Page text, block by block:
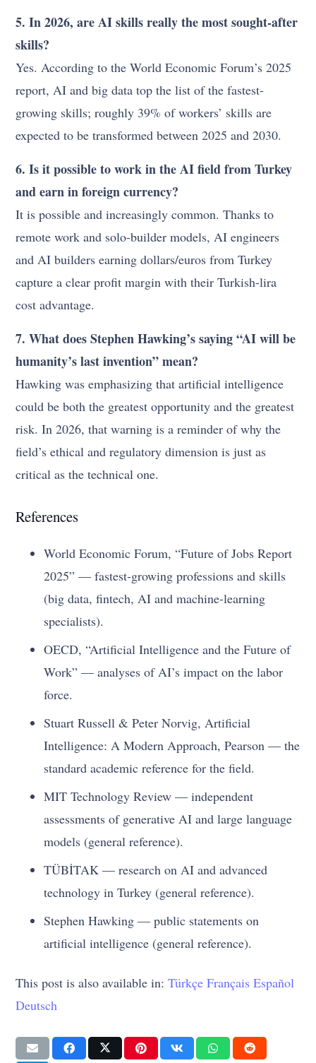
5. In 2026, are AI skills really the most sought-after
skills?
Yes. According to the World Economic Forum’s 2025
report, AI and big data top the list of the fastest-
growing skills; roughly 39% of workers’ skills are
expected to be transformed between 2025 and 2030.
6. Is it possible to work in the AI field from Turkey
and earn in foreign currency?
It is possible and increasingly common. Thanks to
remote work and solo-builder models, AI engineers
and AI builders earning dollars/euros from Turkey
capture a clear profit margin with their Turkish-lira
cost advantage.
7. What does Stephen Hawking’s saying “AI will be
humanity’s last invention” mean?
Hawking was emphasizing that artificial intelligence
could be both the greatest opportunity and the greatest
risk. In 2026, that warning is a reminder of why the
field’s ethical and regulatory dimension is just as
critical as the technical one.
References
World Economic Forum, “Future of Jobs Report
2025” — fastest-growing professions and skills
(big data, fintech, AI and machine-learning
specialists).
OECD, “Artificial Intelligence and the Future of
Work” — analyses of AI’s impact on the labor
force.
Stuart Russell & Peter Norvig, Artificial
Intelligence: A Modern Approach, Pearson — the
standard academic reference for the field.
MIT Technology Review — independent
assessments of generative AI and large language
models (general reference).
TÜBİTAK — research on AI and advanced
technology in Turkey (general reference).
Stephen Hawking — public statements on
artificial intelligence (general reference).
This post is also available in:Türkçe Français Español
Deutsch